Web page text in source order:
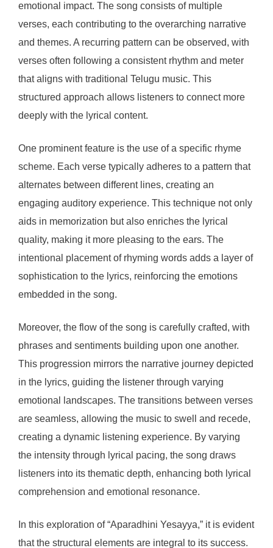
emotional impact. The song consists of multiple
verses, each contributing to the overarching narrative
and themes. A recurring pattern can be observed, with
verses often following a consistent rhythm and meter
that aligns with traditional Telugu music. This
structured approach allows listeners to connect more
deeply with the lyrical content.
One prominent feature is the use of a specific rhyme
scheme. Each verse typically adheres to a pattern that
alternates between different lines, creating an
engaging auditory experience. This technique not only
aids in memorization but also enriches the lyrical
quality, making it more pleasing to the ears. The
intentional placement of rhyming words adds a layer of
sophistication to the lyrics, reinforcing the emotions
embedded in the song.
Moreover, the flow of the song is carefully crafted, with
phrases and sentiments building upon one another.
This progression mirrors the narrative journey depicted
in the lyrics, guiding the listener through varying
emotional landscapes. The transitions between verses
are seamless, allowing the music to swell and recede,
creating a dynamic listening experience. By varying
the intensity through lyrical pacing, the song draws
listeners into its thematic depth, enhancing both lyrical
comprehension and emotional resonance.
In this exploration of “Aparadhini Yesayya,” it is evident
that the structural elements are integral to its success.